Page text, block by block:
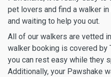
pet lovers and find a walker
and waiting to help you out.
All of our walkers are vetted
walker booking is covered by
you can rest easy while they
Additionally, your Pawshake